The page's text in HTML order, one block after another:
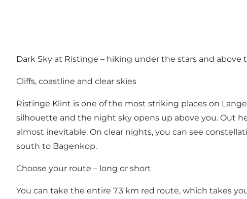
Dark Sky at Ristinge – hiking under the stars and above
Cliffs, coastline and clear skies
Ristinge Klint is one of the most striking places on
silhouette and the night sky opens up above you. Out
almost inevitable. On clear nights, you can see
south to Bagenkop.
Choose your route – long or short
You can take the entire 7.3 km red route, which takes